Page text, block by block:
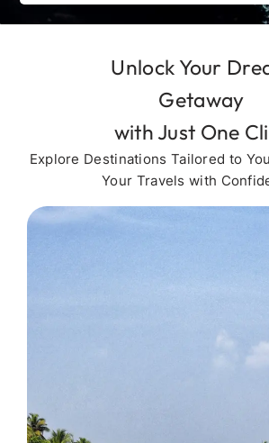
Unlock Your
Getaway
with Just One
Explore Destinations Tailored to
Your Travels with